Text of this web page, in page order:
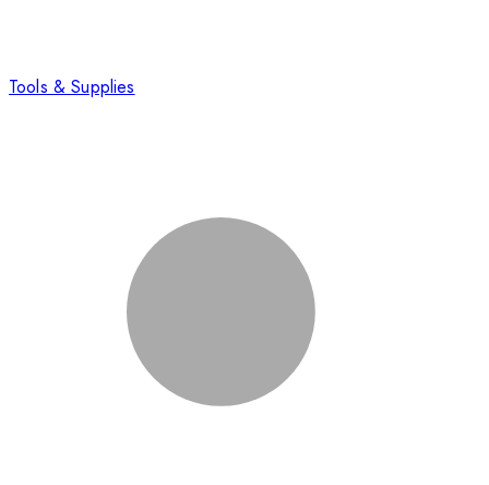
Tools & Supplies